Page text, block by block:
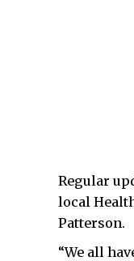
Regular
local
Patterson.
“We all